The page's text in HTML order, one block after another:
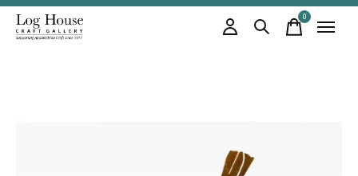
0items